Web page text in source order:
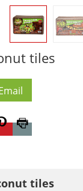
tiles
tiles